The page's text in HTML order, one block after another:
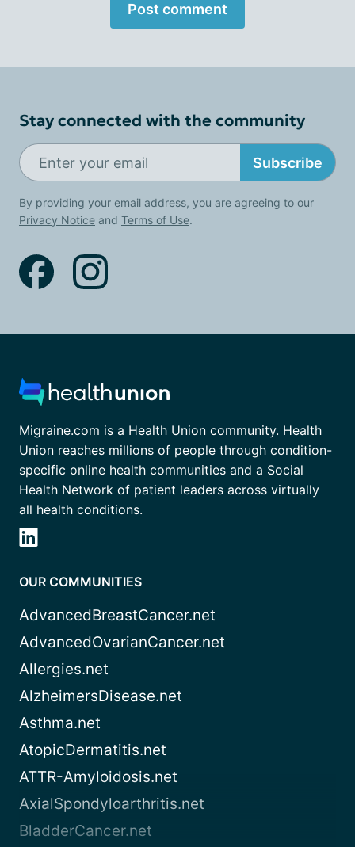
Post comment
Stay connected with the community
Subscribe
By providing your email address, you are agreeing to our
Privacy Notice and Terms of Use.
Migraine.com is a Health Union community. Health
Union reaches millions of people through condition-
specific online health communities and a Social
Health Network of patient leaders across virtually
all health conditions.
OUR COMMUNITIES
AdvancedBreastCancer.net
AdvancedOvarianCancer.net
Allergies.net
AlzheimersDisease.net
Asthma.net
AtopicDermatitis.net
ATTR-Amyloidosis.net
AxialSpondyloarthritis.net
BladderCancer.net